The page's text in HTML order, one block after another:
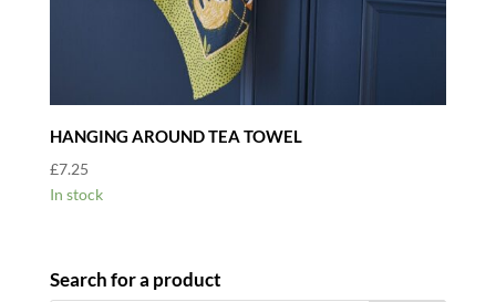
HANGING AROUND TEA TOWEL
£7.25
In stock
Search for a product